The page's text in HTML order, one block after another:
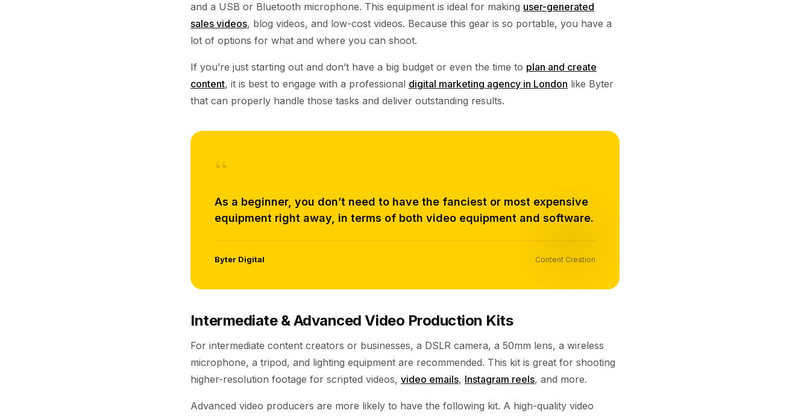
and a USB or Bluetooth microphone. This equipment is ideal for making user-generated
sales videos, blog videos, and low-cost videos. Because this gear is so portable, you have a
lot of options for what and where you can shoot.
If you’re just starting out and don’t have a big budget or even the time to plan and create
content, it is best to engage with a professional digital marketing agency in London like Byter
that can properly handle those tasks and deliver outstanding results.
“
As a beginner, you don’t need to have the fanciest or most expensive
equipment right away, in terms of both video equipment and software.
Byter Digital Content Creation
Intermediate & Advanced Video Production Kits
For intermediate content creators or businesses, a DSLR camera, a 50mm lens, a wireless
microphone, a tripod, and lighting equipment are recommended. This kit is great for shooting
higher-resolution footage for scripted videos, video emails, Instagram reels, and more.
Advanced video producers are more likely to have the following kit. A high-quality video